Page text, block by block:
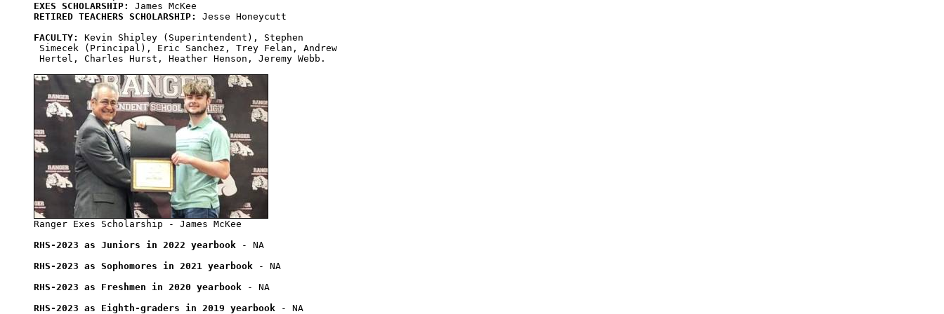
EXES SCHOLARSHIP:
RETIRED TEACHERS SCHOLARSHIP:
Jesse Honeycutt
FACULTY:
Kevin Shipley (Superintendent), Stephen
Simecek (Principal), Eric Sanchez, Trey Felan, Andrew
Hertel, Charles Hurst, Heather Henson, Jeremy Webb.
RHS-2023 as Juniors in 2022 yearbook - NA
RHS-2023 as Sophomores in 2021 yearbook - NA
RHS-2023 as Freshmen in 2020 yearbook - NA
RHS-2023 as Eighth-graders in 2019 yearbook - NA